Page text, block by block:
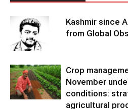
Kashmir since
from Global
Crop
November
conditions:
agricultural